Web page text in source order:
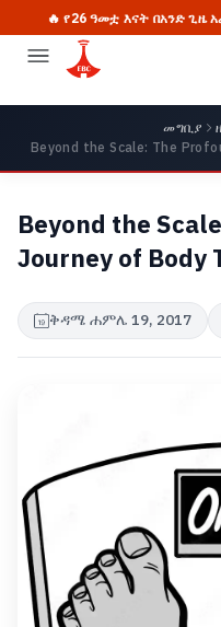
🔥 የ26 ዓመቷ እናት በአንድ ጊዜ አራት
መግቢያ
Beyond the Scale: The
Beyond the
Journey of
ቅዳሜ ሐምሌ 19, 2017